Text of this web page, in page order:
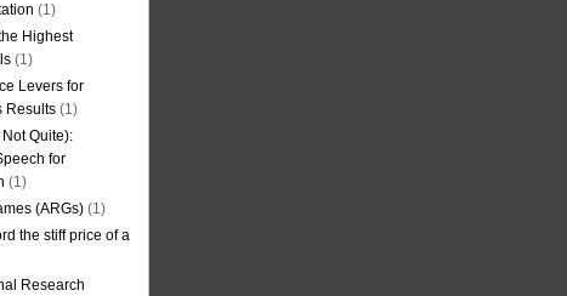
(1)
Highest
(1)
Levers for
Results (1)
Quite):
for
(1)
(ARGs) (1)
the stiff price of a
Research